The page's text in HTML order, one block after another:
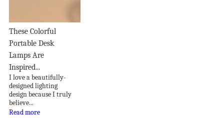
These Colorful
Portable Desk
Lamps Are
Inspired...
I love a beautifully-
designed lighting
design because I truly
believe...
Read more